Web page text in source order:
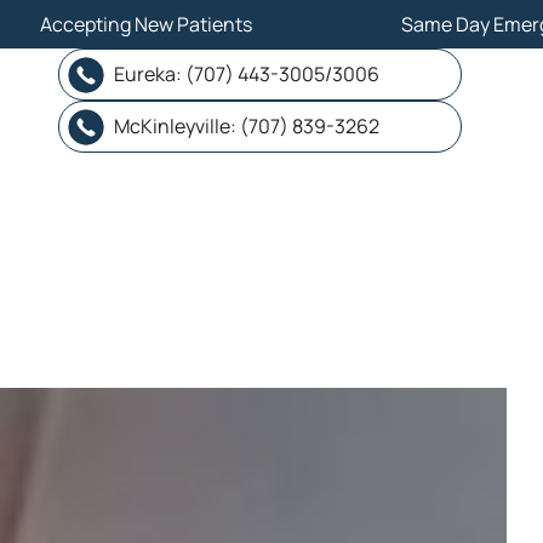
Patients Same Day Emergency
Eureka: (707) 443-3005/3006
McKinleyville: (707) 839-3262
Patients Same Day Emergency
Eureka: (707) 443-3005/3006
McKinleyville: (707) 839-3262